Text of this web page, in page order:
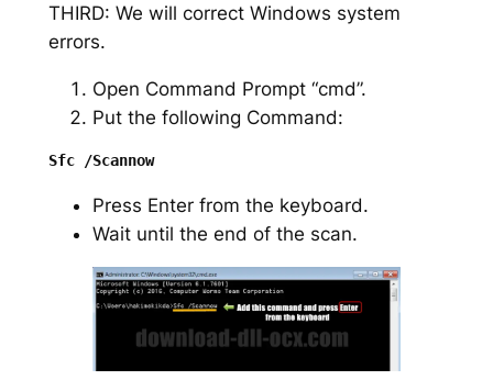
THIRD: We will correct Windows system
errors.
Open Command Prompt “cmd”.
Put the following Command:
Sfc /Scannow
Press Enter from the keyboard.
Wait until the end of the scan.